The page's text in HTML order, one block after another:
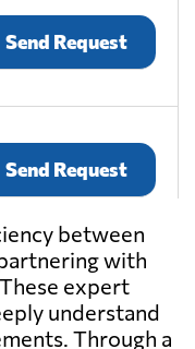
Send Request
Send Request
Send Request
between
with
expert
understand
Through a